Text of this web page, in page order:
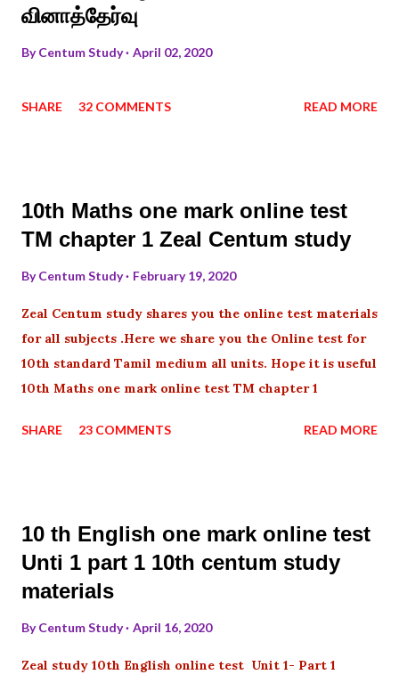
வினாத்தேர்வு
ByCentum Study April 02, 2020
SHARE 32 COMMENTS READ MORE
10th Maths one mark online test
TM chapter 1 Zeal Centum study
ByCentum Study February 19, 2020
Zeal Centum study shares you the online test materials
for all subjects .Here we share you the Online test for
10th standard Tamil medium all units. Hope it is useful
10th Maths one mark online test TM chapter 1
SHARE 23 COMMENTS READ MORE
10 th English one mark online test
Unti 1 part 1 10th centum study
materials
ByCentum Study April 16, 2020
Zeal study 10th English online test Unit 1- Part 1